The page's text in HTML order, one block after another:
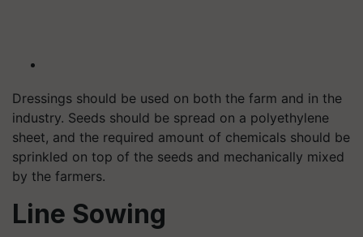
Dressings should be used on both the farm and in the
industry. Seeds should be spread on a polyethylene
sheet, and the required amount of chemicals should be
sprinkled on top of the seeds and mechanically mixed
by the farmers.
Line Sowing